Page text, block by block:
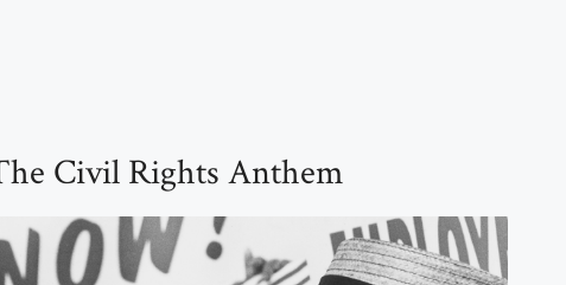
Civil Rights Anthem